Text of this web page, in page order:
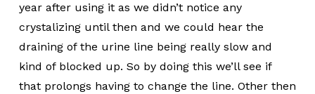
year after using it as we didn’t notice any
crystalizing until then and we could hear the
draining of the urine line being really slow and
kind of blocked up. So by doing this we’ll see if
that prolongs having to change the line. Other then